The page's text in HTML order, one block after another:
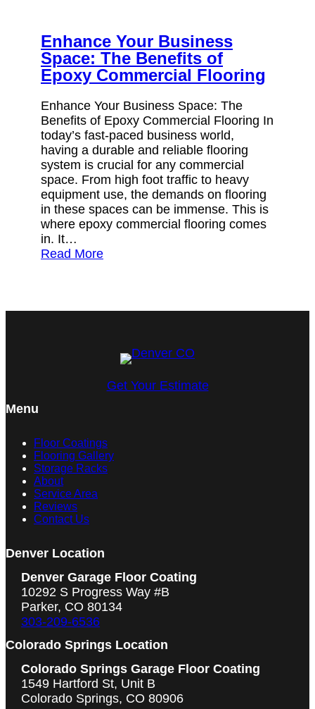
Enhance Your Business
Space: The Benefits of
Epoxy Commercial Flooring
Enhance Your Business Space: The
Benefits of Epoxy Commercial Flooring In
today’s fast-paced business world,
having a durable and reliable flooring
system is crucial for any commercial
space. From high foot traffic to heavy
equipment use, the demands on flooring
in these spaces can be immense. This is
where epoxy commercial flooring comes
in. It…
Read More
Get Your Estimate
Menu
Floor Coatings
Flooring Gallery
Storage Racks
About
Service Area
Reviews
Contact Us
Denver Location
Denver Garage Floor Coating
10292 S Progress Way #B
Parker, CO 80134
303-209-6536
Colorado Springs Location
Colorado Springs Garage Floor Coating
1549 Hartford St, Unit B
Colorado Springs, CO 80906